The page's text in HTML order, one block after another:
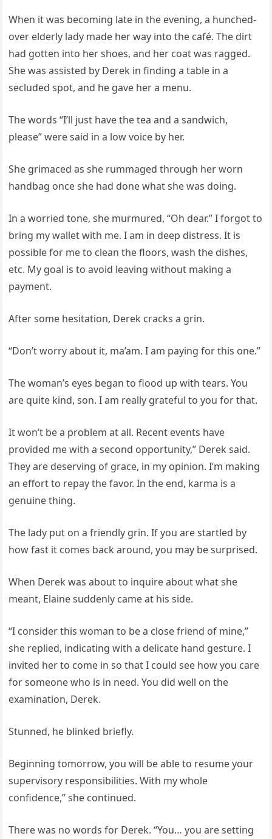
When it was becoming late in the evening, a hunched-
over elderly lady made her way into the café. The dirt
had gotten into her shoes, and her coat was ragged.
She was assisted by Derek in finding a table in a
secluded spot, and he gave her a menu.
The words “I’ll just have the tea and a sandwich,
please” were said in a low voice by her.
She grimaced as she rummaged through her worn
handbag once she had done what she was doing.
In a worried tone, she murmured, “Oh dear.” I forgot to
bring my wallet with me. I am in deep distress. It is
possible for me to clean the floors, wash the dishes,
etc. My goal is to avoid leaving without making a
payment.
After some hesitation, Derek cracks a grin.
“Don’t worry about it, ma’am. I am paying for this one.”
The woman’s eyes began to flood up with tears. You
are quite kind, son. I am really grateful to you for that.
It won’t be a problem at all. Recent events have
provided me with a second opportunity,” Derek said.
They are deserving of grace, in my opinion. I’m making
an effort to repay the favor. In the end, karma is a
genuine thing.
The lady put on a friendly grin. If you are startled by
how fast it comes back around, you may be surprised.
When Derek was about to inquire about what she
meant, Elaine suddenly came at his side.
“I consider this woman to be a close friend of mine,”
she replied, indicating with a delicate hand gesture. I
invited her to come in so that I could see how you care
for someone who is in need. You did well on the
examination, Derek.
Stunned, he blinked briefly.
Beginning tomorrow, you will be able to resume your
supervisory responsibilities. With my whole
confidence,” she continued.
There was no words for Derek. “You… you are setting